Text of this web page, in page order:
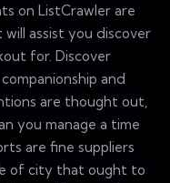
on ListCrawler are
assist you discover
for. Discover
and
are thought out,
you manage a time
are fine suppliers
of city that ought to